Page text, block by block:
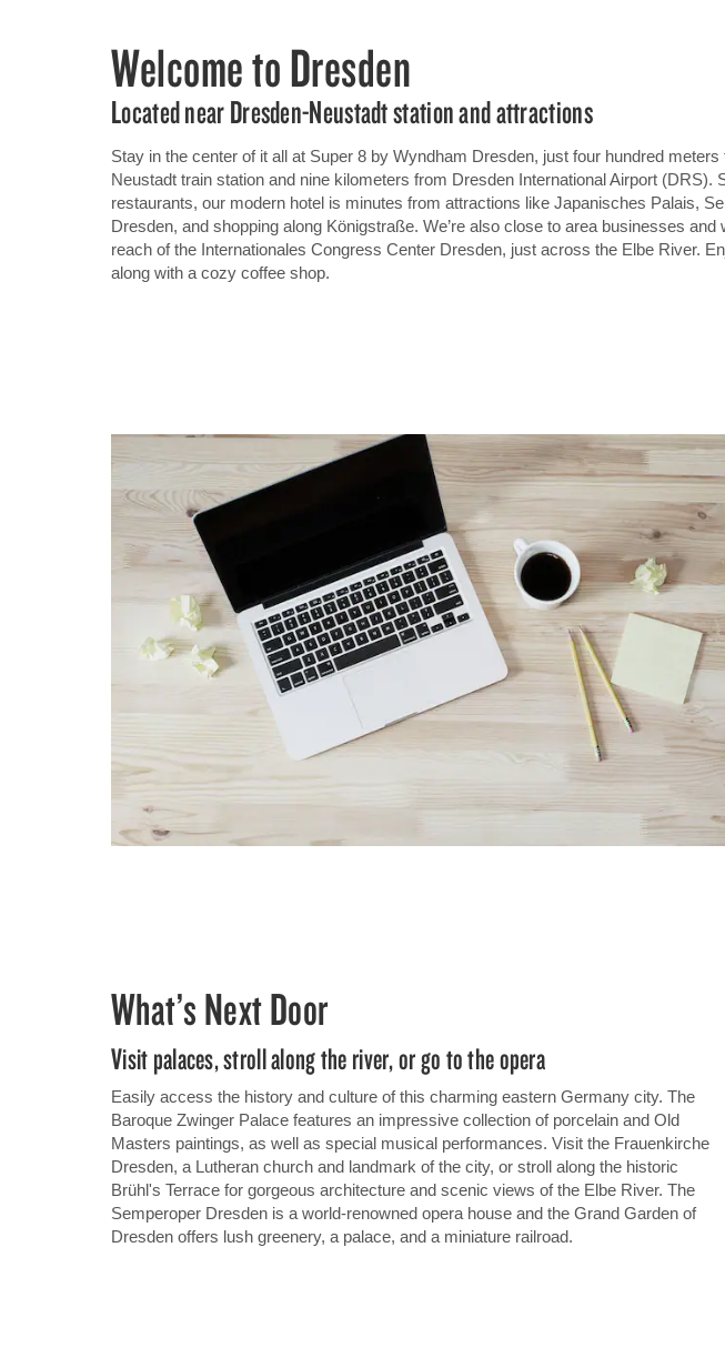
Welcome to Dresden
Located near Dresden-Neustadt station and attractions
Stay in the center of it all at Super 8 by Wyndham Dresden, just four hundred
Neustadt train station and nine kilometers from Dresden International Airport (DRS).
restaurants, our modern hotel is minutes from attractions like Japanisches Palais,
Dresden, and shopping along Königstraße. We’re also close to area businesses and
reach of the Internationales Congress Center Dresden, just across the Elbe River.
along with a cozy coffee shop.
What’s Next Door
Visit palaces, stroll along the river, or go to the opera
Easily access the history and culture of this charming eastern Germany city. The
Baroque Zwinger Palace features an impressive collection of porcelain and Old
Masters paintings, as well as special musical performances. Visit the Frauenkirche
Dresden, a Lutheran church and landmark of the city, or stroll along the historic
Brühl's Terrace for gorgeous architecture and scenic views of the Elbe River. The
Semperoper Dresden is a world-renowned opera house and the Grand Garden of
Dresden offers lush greenery, a palace, and a miniature railroad.